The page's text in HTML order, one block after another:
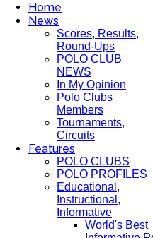
Home
News
Scores, Results,
Round-Ups
POLO CLUB
NEWS
In My Opinion
Polo Clubs
Members
Tournaments,
Circuits
Features
POLO CLUBS
POLO PROFILES
Educational,
Instructional,
Informative
World's Best